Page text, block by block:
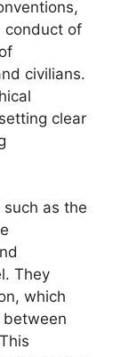
conduct of
civilians.
clear
as the
They
which